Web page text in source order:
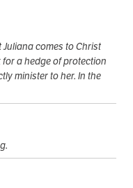
comes to Christ
a hedge of protection
minister to her. In the